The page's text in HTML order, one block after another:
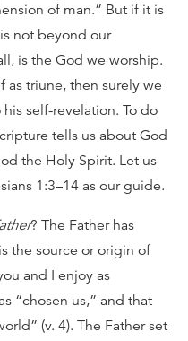
of man.” But if it is
not beyond our
is the God we worship.
as triune, then surely we
self-revelation. To do
tells us about God
the Holy Spirit. Let us
1:3–14 as our guide.
? The Father has
the source or origin of
and I enjoy as
“chosen us,” and that
(v. 4). The Father set